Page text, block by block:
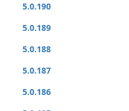
5.0.190
5.0.189
5.0.188
5.0.187
5.0.186